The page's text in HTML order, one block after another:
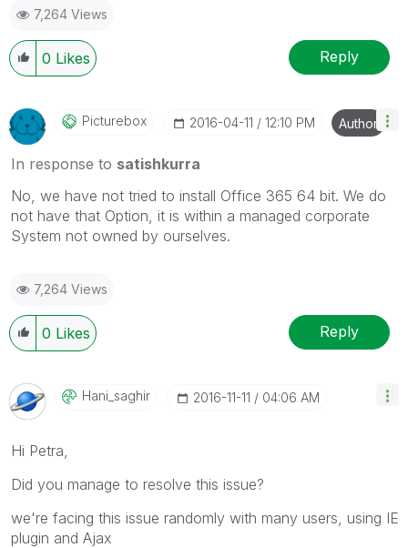
7,264 Views
0 Likes Reply
Picturebox ‎2016-04-11 12:10 PM Author
In response to satishkurra
No, we have not tried to install Office 365 64 bit. We do
not have that Option, it is within a managed corporate
System not owned by ourselves.
7,264 Views
0 Likes Reply
Hani_saghir ‎2016-11-11 04:06 AM
Hi Petra,
Did you manage to resolve this issue?
we're facing this issue randomly with many users, using IE
plugin and Ajax